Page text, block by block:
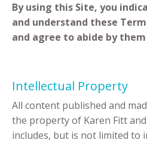
By using this Site, you
and understand these
and agree to abide by
Intellectual Property
All content published and
the property of Karen Fitt
includes, but is not limited to